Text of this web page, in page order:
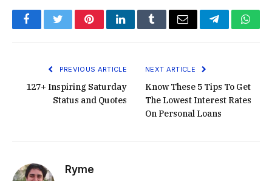
FacebookTwitterPinterestLinkedInTumblrEmail Telegram
PREVIOUS ARTICLE
127+ Inspiring Saturday
Status and Quotes
NEXT ARTICLE
Know These 5 Tips To Get
The Lowest Interest Rates
On Personal Loans
Ryme